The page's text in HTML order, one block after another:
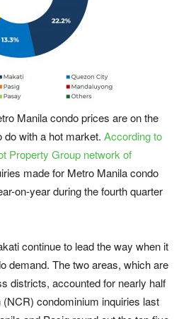
Manila condo prices are on the
do with a hot market. According to
Property Group network of
made for Metro Manila condo
on-year during the fourth quarter
continue to lead the way when it
demand. The two areas, which are
districts, accounted for nearly half
condominium inquiries last